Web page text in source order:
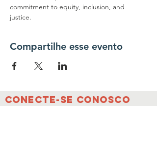
commitment to equity, inclusion, and
justice.
Compartilhe esse evento
conecte-se conosco